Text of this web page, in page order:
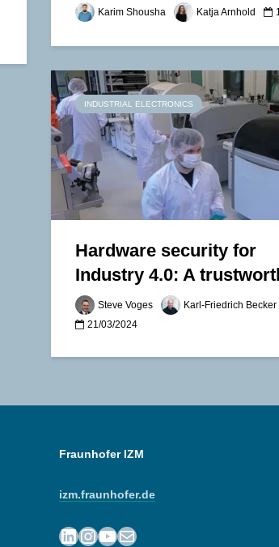
Karim Shousha Katja Arnhold
INDUSTRIAL ELECTRONICS
Hardware security for
Industry 4.0: A
Steve Voges
Karl-Friedrich Becker
21/03/2024
Fraunhofer IZM
izm.fraunhofer.de
LinkedIn
Instagram
YouTube
Mail